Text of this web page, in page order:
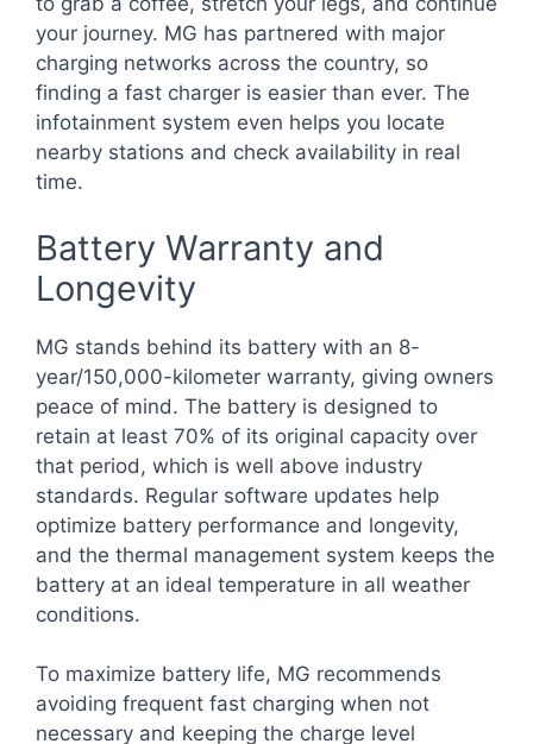
your journey. MG has partnered with major
charging networks across the country, so
finding a fast charger is easier than ever. The
infotainment system even helps you locate
nearby stations and check availability in real
time.
Battery Warranty and
Longevity
MG stands behind its battery with an 8-
year/150,000-kilometer warranty, giving owners
peace of mind. The battery is designed to
retain at least 70% of its original capacity over
that period, which is well above industry
standards. Regular software updates help
optimize battery performance and longevity,
and the thermal management system keeps the
battery at an ideal temperature in all weather
conditions.
To maximize battery life, MG recommends
avoiding frequent fast charging when not
necessary and keeping the charge level